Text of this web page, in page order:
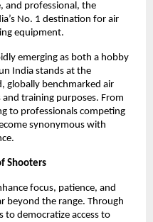
and professional, the
No. 1 destination for air
equipment.
emerging as both a hobby
India stands at the
benchmarked air
and training purposes. From
to professionals competing
synonymous with
Shooters
focus, patience, and
beyond the range. Through
to democratize access to